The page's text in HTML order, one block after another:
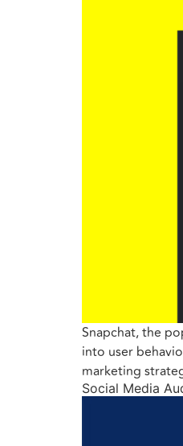
Snapchat, the
into user
marketing
Social Media